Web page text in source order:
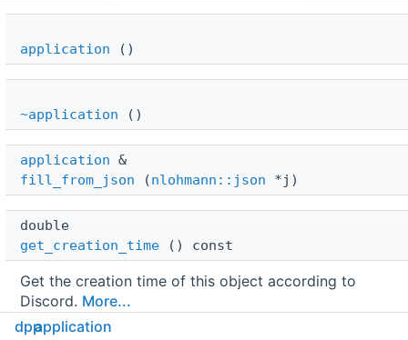
application ()
~application ()
application &
fill_from_json (nlohmann::json *j)
double
get_creation_time () const
Get the creation time of this object according to
Discord. More...
dppapplication